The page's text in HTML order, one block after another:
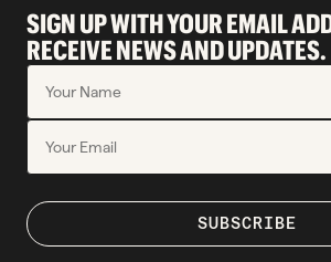
SIGN UP WITH YOUR EMAIL
RECEIVE NEWS AND UPDATES.